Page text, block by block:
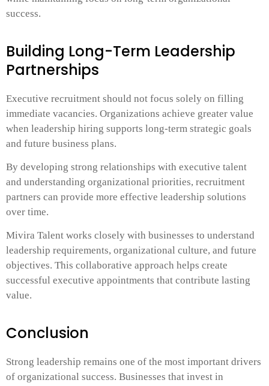
success.
Building Long-Term Leadership
Partnerships
Executive recruitment should not focus solely on filling
immediate vacancies. Organizations achieve greater value
when leadership hiring supports long-term strategic goals
and future business plans.
By developing strong relationships with executive talent
and understanding organizational priorities, recruitment
partners can provide more effective leadership solutions
over time.
Mivira Talent works closely with businesses to understand
leadership requirements, organizational culture, and future
objectives. This collaborative approach helps create
successful executive appointments that contribute lasting
value.
Conclusion
Strong leadership remains one of the most important drivers
of organizational success. Businesses that invest in